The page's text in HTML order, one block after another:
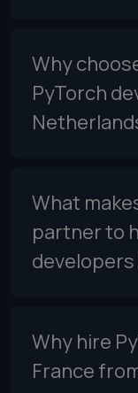
Why
PyTorch
What
partner to
developers
Why hire
France